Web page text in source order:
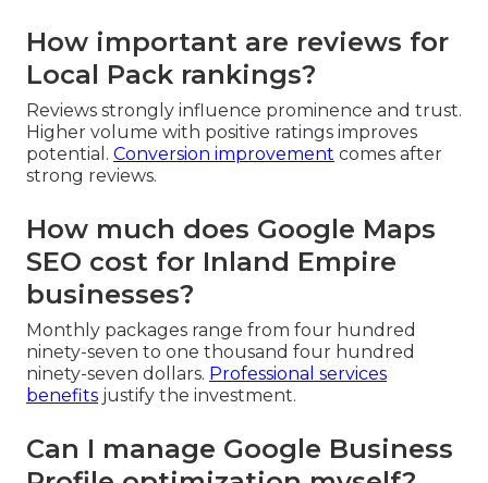
How important are reviews for
Local Pack rankings?
Reviews strongly influence prominence and trust.
Higher volume with positive ratings improves
potential. Conversion improvement comes after
strong reviews.
How much does Google Maps
SEO cost for Inland Empire
businesses?
Monthly packages range from four hundred
ninety-seven to one thousand four hundred
ninety-seven dollars. Professional services
benefits justify the investment.
Can I manage Google Business